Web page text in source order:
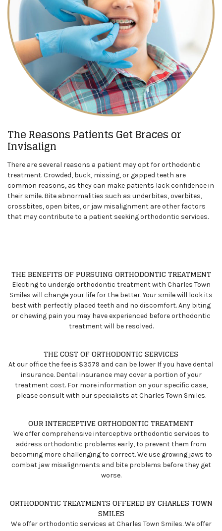
The Reasons Patients Get Braces or
Invisalign
There are several reasons a patient may opt for orthodontic
treatment. Crowded, buck, missing, or gapped teeth are
common reasons, as they can make patients lack confidence in
their smile. Bite abnormalities such as underbites, overbites,
crossbites, open bites, or jaw misalignment are other factors
that may contribute to a patient seeking orthodontic services.
THE BENEFITS OF PURSUING ORTHODONTIC TREATMENT
Electing to undergo orthodontic treatment with Charles Town
Smiles will change your life for the better. Your smile will look its
best with perfectly placed teeth and no discomfort. Any biting
or chewing pain you may have experienced before orthodontic
treatment will be resolved.
THE COST OF ORTHODONTIC SERVICES
At our office the fee is $3579 and can be lower If you have dental
insurance. Dental insurance may cover a portion of your
treatment cost. For more information on your specific case,
please consult with our specialists at Charles Town Smiles.
OUR INTERCEPTIVE ORTHODONTIC TREATMENT
We offer comprehensive interceptive orthodontic services to
address orthodontic problems early, to prevent them from
becoming more challenging to correct. We use growing jaws to
combat jaw misalignments and bite problems before they get
worse.
ORTHODONTIC TREATMENTS OFFERED BY CHARLES TOWN
SMILES
We offer orthodontic services at Charles Town Smiles. We offer